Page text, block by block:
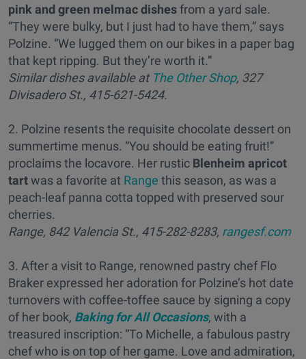
pink and green melmac dishesfrom a yard sale.
“They were bulky, but I just had to have them,” says
Polzine. “We lugged them on our bikes in a paper bag
that kept ripping. But they’re worth it.”
Similar dishes available at The Other Shop, 327
Divisadero St., 415-621-5424.
2. Polzine resents the requisite chocolate dessert on
summertime menus. “You should be eating fruit!”
proclaims the locavore. Her rustic Blenheim apricot
tartwas a favorite at Range this season, as was a
peach-leaf panna cotta topped with preserved sour
cherries.
Range, 842 Valencia St., 415-282-8283, rangesf.com
3. After a visit to Range, renowned pastry chef Flo
Braker expressed her adoration for Polzine’s hot date
turnovers with coffee-toffee sauce by signing a copy
of her book, Baking for All Occasions, with a
treasured inscription: “To Michelle, a fabulous pastry
chef who is on top of her game. Love and admiration,